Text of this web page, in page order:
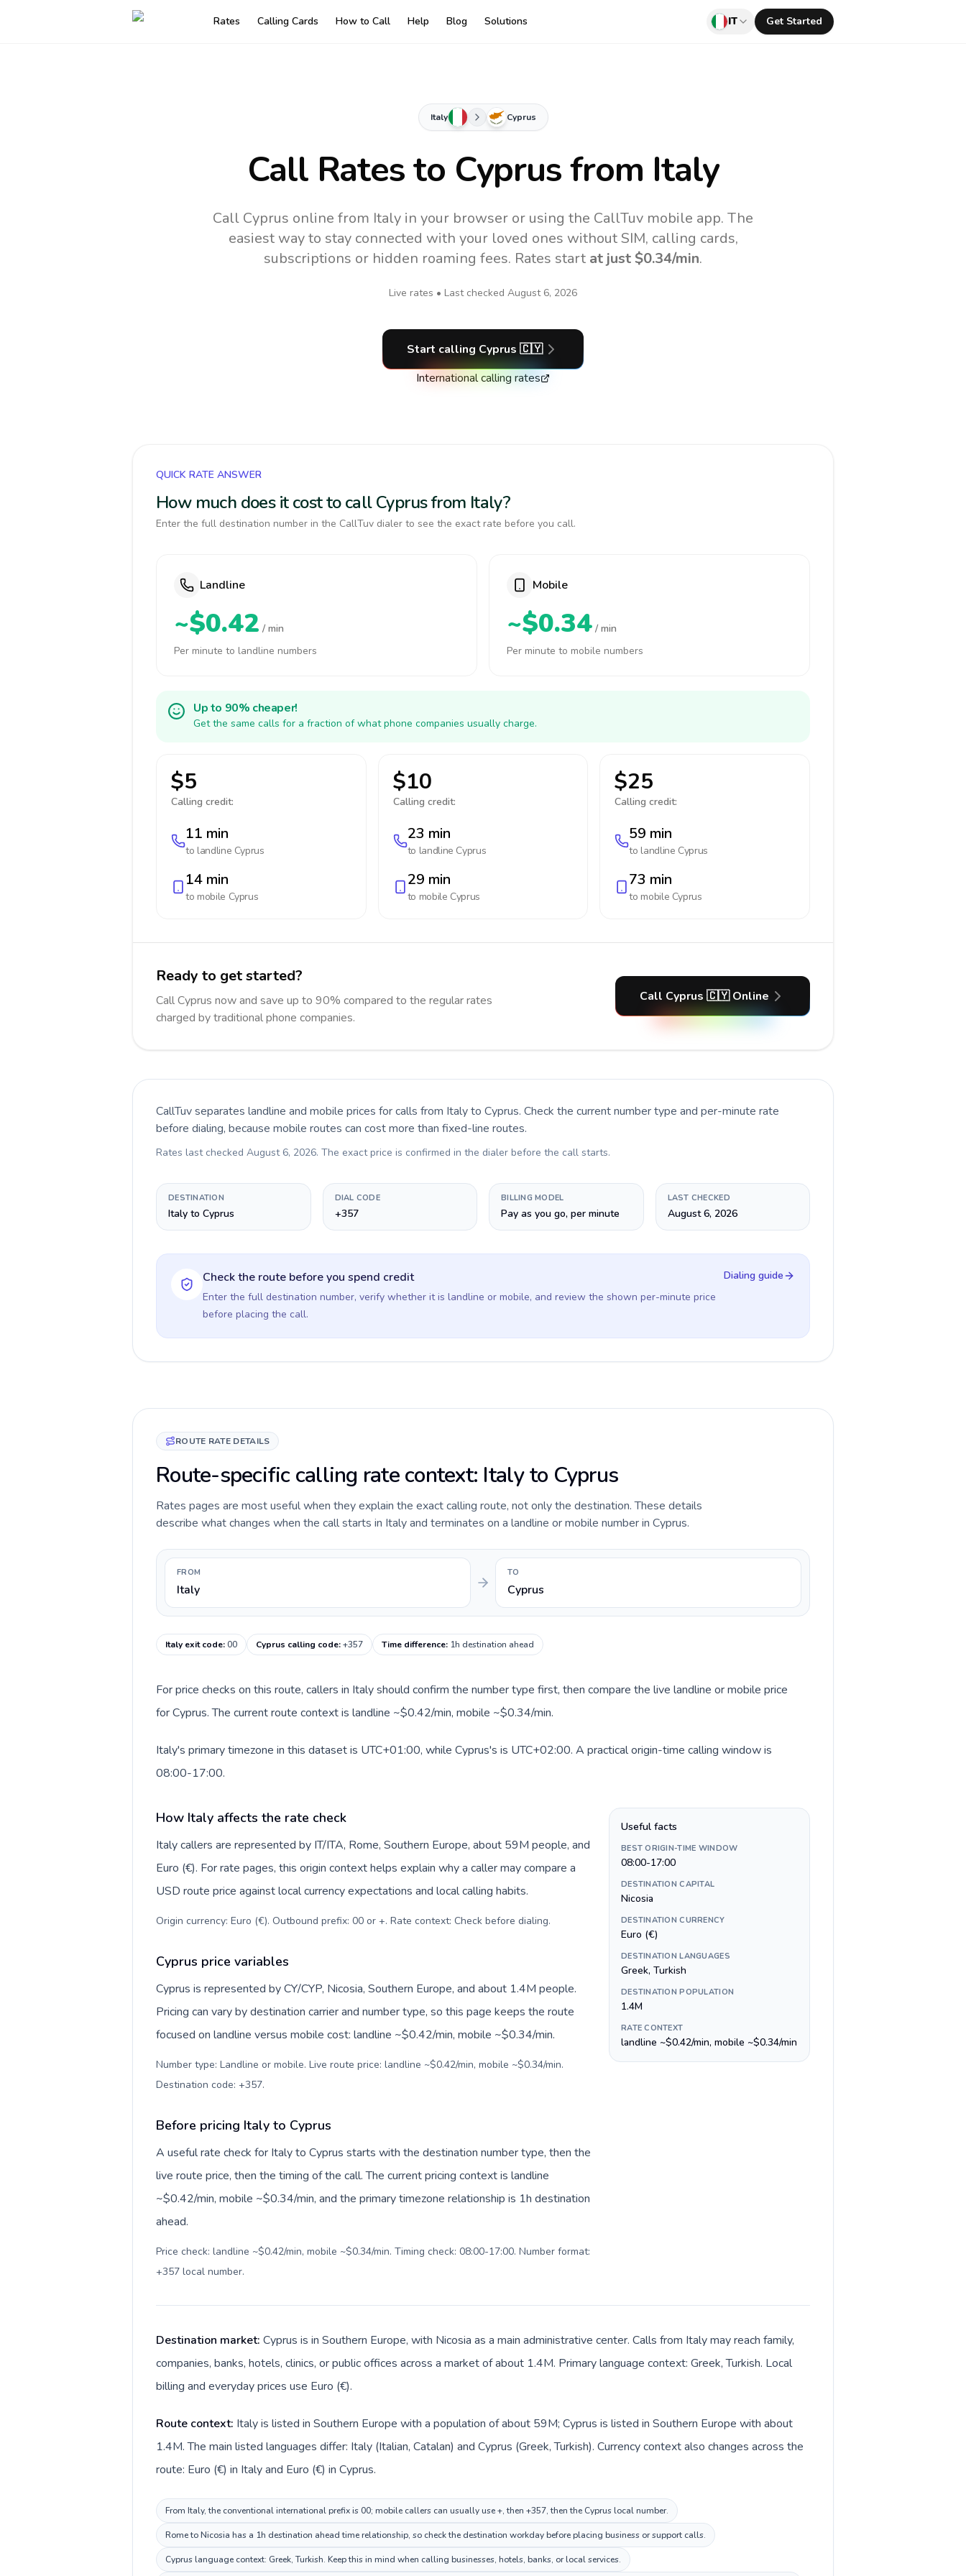
Rates Calling Cards How to Call Help Blog Solutions IT Get Started
Italy Cyprus
Call Rates to Cyprusfrom Italy
Call Cyprus online from Italy in your browser or using the CallTuv mobile app. The
easiest way to stay connected with your loved ones without SIM, calling cards,
subscriptions or hidden roaming fees. Rates start at just $0.34/min.
Live rates • Last checked August 6, 2026
Start calling Cyprus 🇨🇾
International calling rates
QUICK RATE ANSWER
How much does it cost to call Cyprus from Italy?
Enter the full destination number in the CallTuv dialer to see the exact rate before you call.
Landline
~$0.42 / min
Per minute to landline numbers
Mobile
~$0.34 / min
Per minute to mobile numbers
Up to 90% cheaper!
Get the same calls for a fraction of what phone companies usually charge.
$5
Calling credit:
11 min
to landline Cyprus
14 min
to mobile Cyprus
$10
Calling credit:
23 min
to landline Cyprus
29 min
to mobile Cyprus
$25
Calling credit:
59 min
to landline Cyprus
73 min
to mobile Cyprus
Ready to get started?
Call Cyprus now and save up to 90% compared to the regular rates
charged by traditional phone companies.
Call Cyprus 🇨🇾 Online
CallTuv separates landline and mobile prices for calls from Italy to Cyprus. Check the current number type and per-minute rate
before dialing, because mobile routes can cost more than fixed-line routes.
Rates last checked August 6, 2026. The exact price is confirmed in the dialer before the call starts.
DESTINATION
Italy to Cyprus
DIAL CODE
+357
BILLING MODEL
Pay as you go, per minute
LAST CHECKED
August 6, 2026
Check the route before you spend credit
Enter the full destination number, verify whether it is landline or mobile, and review the shown per-minute price
before placing the call.
Dialing guide
ROUTE RATE DETAILS
Route-specific calling rate context: Italy to Cyprus
Rates pages are most useful when they explain the exact calling route, not only the destination. These details
describe what changes when the call starts in Italy and terminates on a landline or mobile number in Cyprus.
FROM
Italy
TO
Cyprus
Italy exit code:00 Cyprus calling code:+357 Time difference: 1h destination ahead
For price checks on this route, callers in Italy should confirm the number type first, then compare the live landline or mobile price
for Cyprus. The current route context is landline ~$0.42/min, mobile ~$0.34/min.
Italy's primary timezone in this dataset is UTC+01:00, while Cyprus's is UTC+02:00. A practical origin-time calling window is
08:00-17:00.
How Italy affects the rate check
Italy callers are represented by IT/ITA, Rome, Southern Europe, about 59M people, and
Euro (€). For rate pages, this origin context helps explain why a caller may compare a
USD route price against local currency expectations and local calling habits.
Origin currency: Euro (€). Outbound prefix: 00 or +. Rate context: Check before dialing.
Cyprus price variables
Cyprus is represented by CY/CYP, Nicosia, Southern Europe, and about 1.4M people.
Pricing can vary by destination carrier and number type, so this page keeps the route
focused on landline versus mobile cost: landline ~$0.42/min, mobile ~$0.34/min.
Number type: Landline or mobile. Live route price: landline ~$0.42/min, mobile ~$0.34/min.
Destination code: +357.
Before pricing Italy to Cyprus
A useful rate check for Italy to Cyprus starts with the destination number type, then the
live route price, then the timing of the call. The current pricing context is landline
~$0.42/min, mobile ~$0.34/min, and the primary timezone relationship is 1h destination
ahead.
Price check: landline ~$0.42/min, mobile ~$0.34/min. Timing check: 08:00-17:00. Number format:
+357 local number.
Useful facts
BEST ORIGIN-TIME WINDOW
08:00-17:00
DESTINATION CAPITAL
Nicosia
DESTINATION CURRENCY
Euro (€)
DESTINATION LANGUAGES
Greek, Turkish
DESTINATION POPULATION
1.4M
RATE CONTEXT
landline ~$0.42/min, mobile ~$0.34/min
Destination market: Cyprus is in Southern Europe, with Nicosia as a main administrative center. Calls from Italy may reach family,
companies, banks, hotels, clinics, or public offices across a market of about 1.4M. Primary language context: Greek, Turkish. Local
billing and everyday prices use Euro (€).
Route context: Italy is listed in Southern Europe with a population of about 59M; Cyprus is listed in Southern Europe with about
1.4M. The main listed languages differ: Italy (Italian, Catalan) and Cyprus (Greek, Turkish). Currency context also changes across the
route: Euro (€) in Italy and Euro (€) in Cyprus.
From Italy, the conventional international prefix is 00; mobile callers can usually use +, then +357, then the Cyprus local number.
Rome to Nicosia has a 1h destination ahead time relationship, so check the destination workday before placing business or support calls.
Cyprus language context: Greek, Turkish. Keep this in mind when calling businesses, hotels, banks, or local services.